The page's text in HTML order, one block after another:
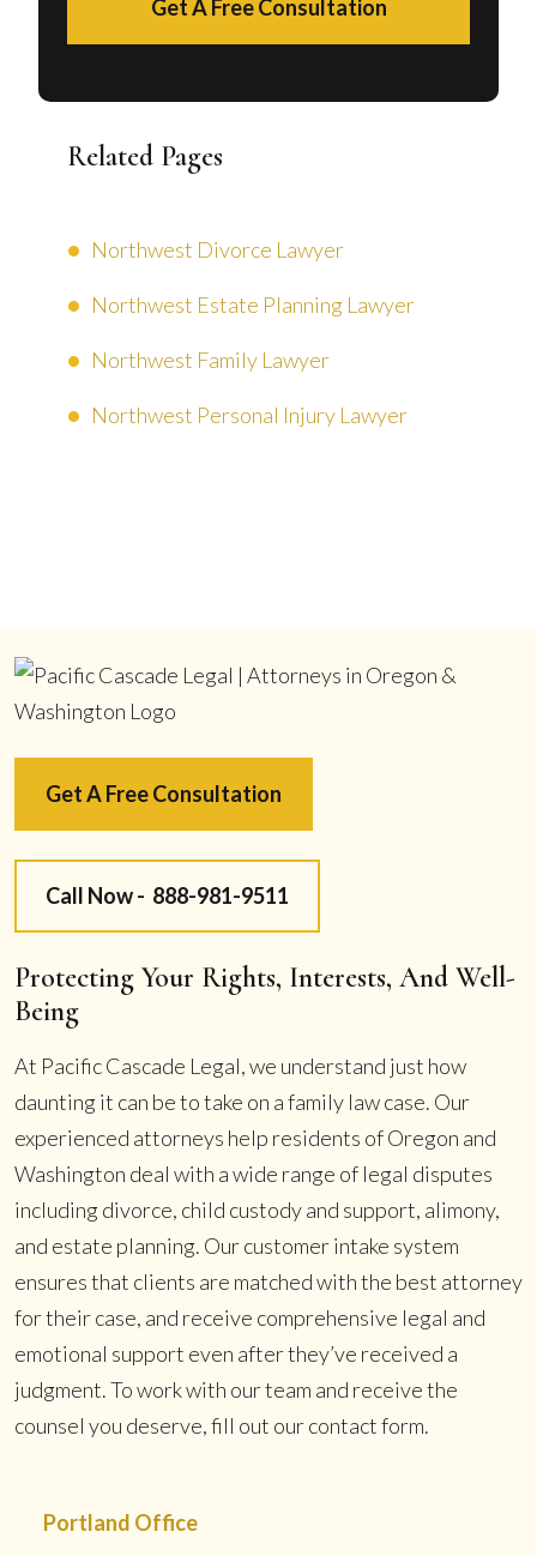
Get A Free Consultation
Related Pages
Northwest Divorce Lawyer
Northwest Estate Planning Lawyer
Northwest Family Lawyer
Northwest Personal Injury Lawyer
Get A Free Consultation
Call Now - 888-981-9511
Protecting Your Rights, Interests, And Well-
Being
At Pacific Cascade Legal, we understand just how
daunting it can be to take on a family law case. Our
experienced attorneys help residents of Oregon and
Washington deal with a wide range of legal disputes
including divorce, child custody and support, alimony,
and estate planning. Our customer intake system
ensures that clients are matched with the best attorney
for their case, and receive comprehensive legal and
emotional support even after they’ve received a
judgment. To work with our team and receive the
counsel you deserve, fill out our contact form.
Portland Office